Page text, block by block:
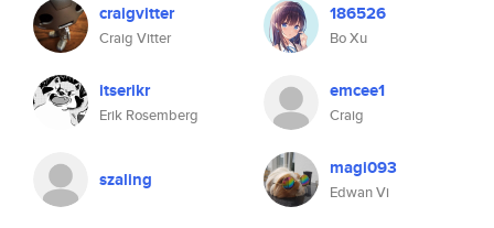
craigvitter
Craig Vitter
186526
Bo Xu
itserikr
Erik Rosemberg
emcee1
Craig
szaling magi093
Edwan Vi